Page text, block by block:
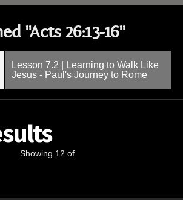
"Acts 26:13-16"
Lesson 7.2 | Learning to Walk Like
Jesus - Paul's Journey to Rome
Showing 12 of